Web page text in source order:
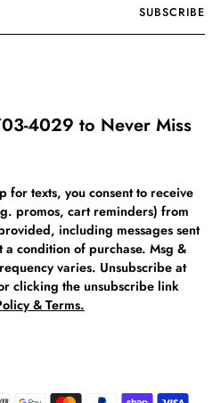
SUBSCRIBE
4029 to Never Miss
for texts, you consent to receive
promos, cart reminders) from
including messages sent
a condition of purchase. Msg &
varies. Unsubscribe at
clicking the unsubscribe link
& Terms.